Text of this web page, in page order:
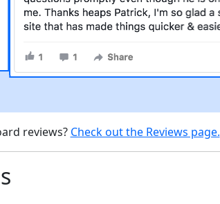
reviews? Check out the Reviews page.